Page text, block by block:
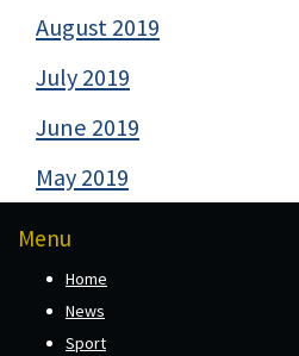
August 2019
July 2019
June 2019
May 2019
Menu
Home
News
Sport